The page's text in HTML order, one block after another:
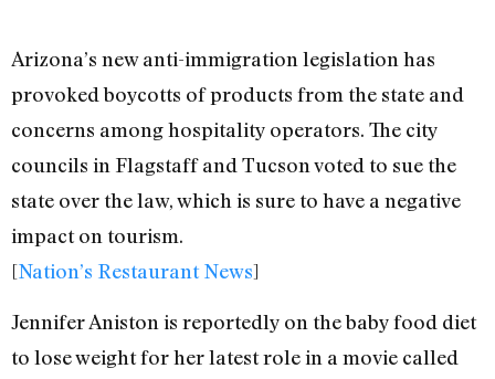
Arizona’s new anti-immigration legislation has
provoked boycotts of products from the state and
concerns among hospitality operators. The city
councils in Flagstaff and Tucson voted to sue the
state over the law, which is sure to have a negative
impact on tourism.
[Nation’s Restaurant News]
Jennifer Aniston is reportedly on the baby food diet
to lose weight for her latest role in a movie called